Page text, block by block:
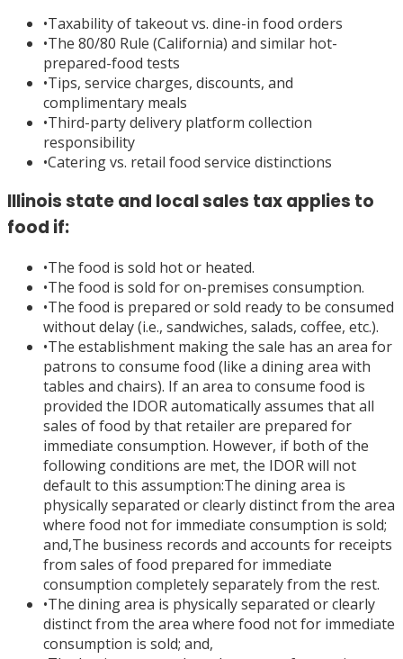
•Taxability of takeout vs. dine-in food orders
•The 80/80 Rule (California) and similar hot-
prepared-food tests
•Tips, service charges, discounts, and
complimentary meals
•Third-party delivery platform collection
responsibility
•Catering vs. retail food service distinctions
Illinois state and local sales tax applies to
food if:
•The food is sold hot or heated.
•The food is sold for on-premises consumption.
•The food is prepared or sold ready to be consumed
without delay (i.e., sandwiches, salads, coffee, etc.).
•The establishment making the sale has an area for
patrons to consume food (like a dining area with
tables and chairs). If an area to consume food is
provided the IDOR automatically assumes that all
sales of food by that retailer are prepared for
immediate consumption. However, if both of the
following conditions are met, the IDOR will not
default to this assumption:The dining area is
physically separated or clearly distinct from the area
where food not for immediate consumption is sold;
and,The business records and accounts for receipts
from sales of food prepared for immediate
consumption completely separately from the rest.
•The dining area is physically separated or clearly
distinct from the area where food not for immediate
consumption is sold; and,